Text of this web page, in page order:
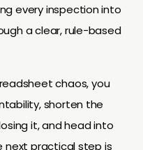
every inspection into
a clear, rule-based
chaos, you
shorten the
it, and head into
next practical step is